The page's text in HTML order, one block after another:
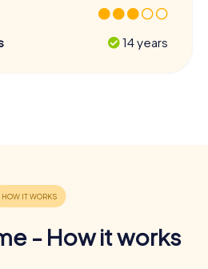
14 years
- How it works